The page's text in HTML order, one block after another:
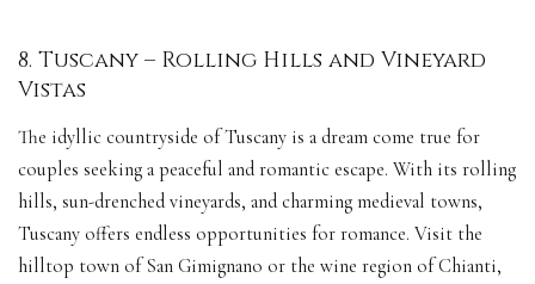
8. Tuscany – Rolling Hills and Vineyard
Vistas
The idyllic countryside of Tuscany is a dream come true for
couples seeking a peaceful and romantic escape. With its rolling
hills, sun-drenched vineyards, and charming medieval towns,
Tuscany offers endless opportunities for romance. Visit the
hilltop town of San Gimignano or the wine region of Chianti,